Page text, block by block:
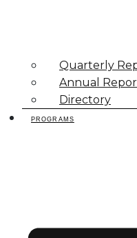
Quarterly
Annual
Directory
PROGRAMS